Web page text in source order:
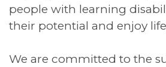
people with learning
their potential and enjoy
We are committed to the